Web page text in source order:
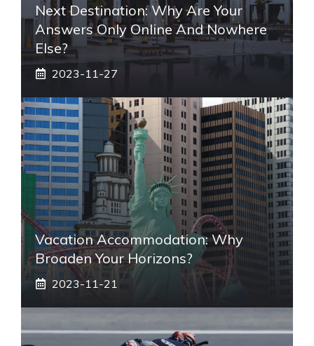
Next Destination: Why Are Your
Answers Only Online And Nowhere
Else?
2023-11-27
Vacation Accommodation: Why
Broaden Your Horizons?
2023-11-21